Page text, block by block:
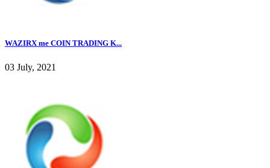
WAZIRX me COIN TRADING K...
03 July, 2021